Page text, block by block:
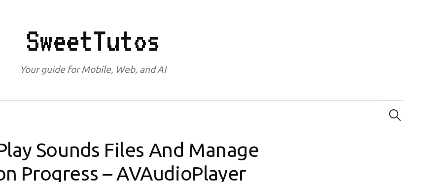
SweetTutos
Your guide for Mobile, Web, and AI
for:
Sounds Files And Manage
Progress – AVAudioPlayer